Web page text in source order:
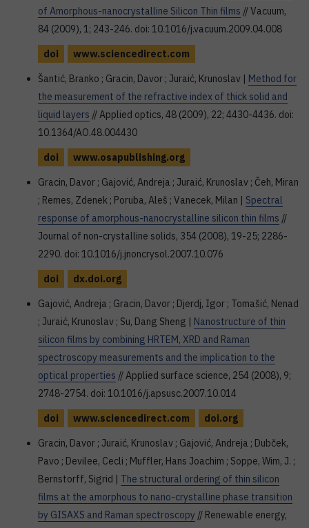
of Amorphous-nanocrystalline Silicon Thin films // Vacuum,
84 (2009), 1; 243-246. doi: 10.1016/j.vacuum.2009.04.008
doi
www.sciencedirect.com
Šantić, Branko ; Gracin, Davor ; Juraić, Krunoslav | Method for
the measurement of the refractive index of thick solid and
liquid layers // Applied optics, 48 (2009), 22; 4430-4436. doi:
10.1364/AO.48.004430
doi
www.osapublishing.org
Gracin, Davor ; Gajović, Andreja ; Juraić, Krunoslav ; Čeh, Miran
; Remes, Zdenek ; Poruba, Aleš ; Vanecek, Milan | Spectral
response of amorphous-nanocrystalline silicon thin films //
Journal of non-crystalline solids, 354 (2008), 19-25; 2286-
2290. doi: 10.1016/j.jnoncrysol.2007.10.076
doi
dx.doi.org
Gajović, Andreja ; Gracin, Davor ; Djerdj, Igor ; Tomašić, Nenad
; Juraić, Krunoslav ; Su, Dang Sheng | Nanostructure of thin
silicon films by combining HRTEM, XRD and Raman
spectroscopy measurements and the implication to the
optical properties // Applied surface science, 254 (2008), 9;
2748-2754. doi: 10.1016/j.apsusc.2007.10.014
doi
www.sciencedirect.com
doi.org
Gracin, Davor ; Juraić, Krunoslav ; Gajović, Andreja ; Dubček,
Pavo ; Devilee, Cecli ; Muffler, Hans Joachim ; Soppe, Wim, J. ;
Bernstorff, Sigrid | The structural ordering of thin silicon
films at the amorphous to nano-crystalline phase transition
by GISAXS and Raman spectroscopy // Renewable energy,